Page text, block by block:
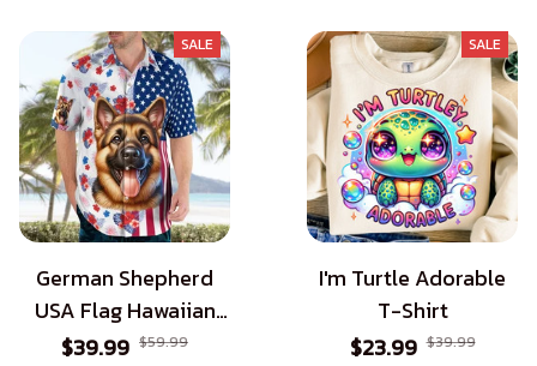
SALE
German Shepherd
USA Flag Hawaiian
Shirt - Patriotic Style
$39.99 $59.99
SALE
I'm Turtle Adorable
T-Shirt
$23.99 $39.99